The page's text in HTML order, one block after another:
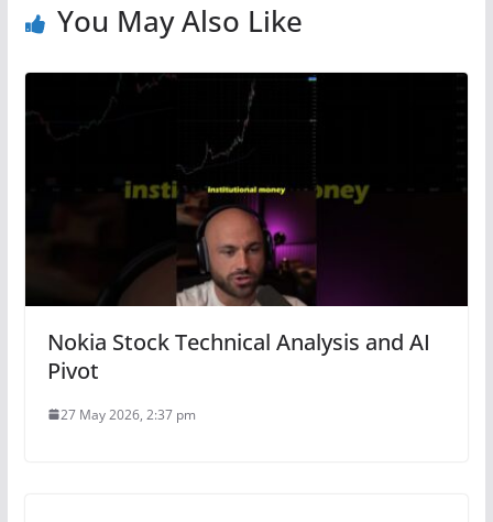
You May Also Like
Nokia Stock Technical Analysis and AI
Pivot
27 May 2026, 2:37 pm